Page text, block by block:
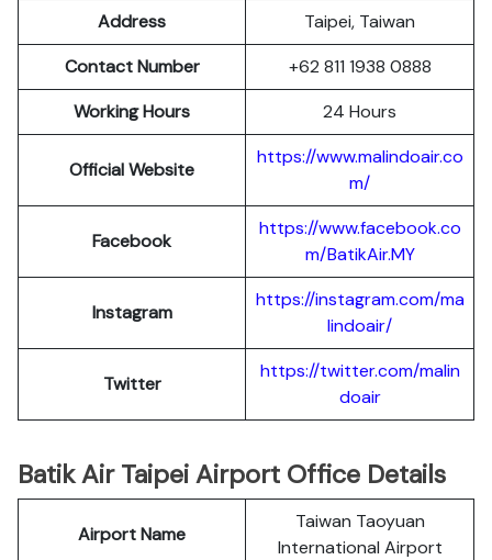
Address
Taipei, Taiwan
Contact Number
+62 811 1938 0888
Working Hours
24 Hours
Official Website
https://www.malindoair.co
m/
Facebook
https://www.facebook.co
m/BatikAir.MY
Instagram
https://instagram.com/ma
lindoair/
Twitter
https://twitter.com/malin
doair
Batik Air Taipei Airport Office Details
Airport Name
Taiwan Taoyuan
International Airport